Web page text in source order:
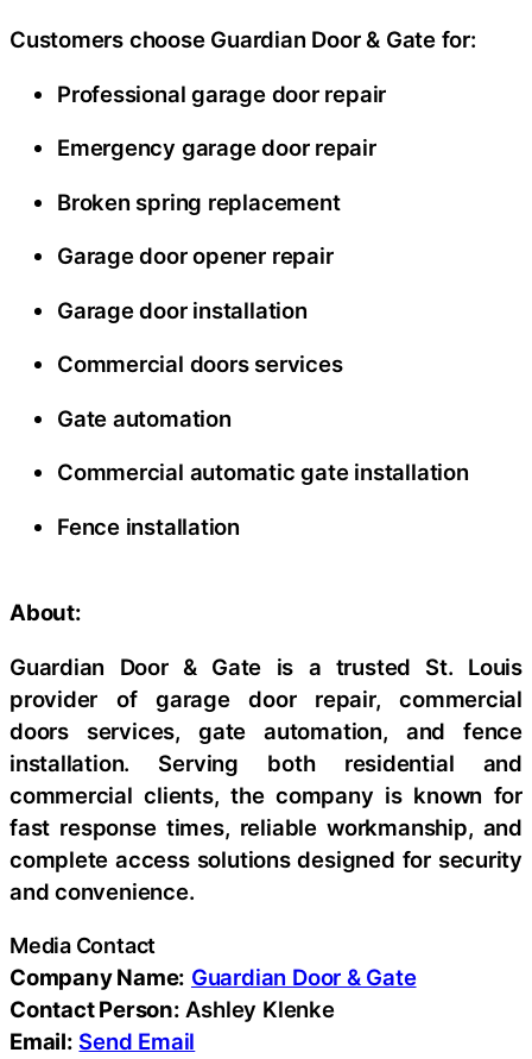
Customers choose Guardian Door & Gate for:
Professional garage door repair
Emergency garage door repair
Broken spring replacement
Garage door opener repair
Garage door installation
Commercial doors services
Gate automation
Commercial automatic gate installation
Fence installation
About:
Guardian Door & Gate is a trusted St. Louis
provider of garage door repair, commercial
doors services, gate automation, and fence
installation. Serving both residential and
commercial clients, the company is known for
fast response times, reliable workmanship, and
complete access solutions designed for security
and convenience.
Media Contact
Company Name: Guardian Door & Gate
Contact Person: Ashley Klenke
Email: Send Email